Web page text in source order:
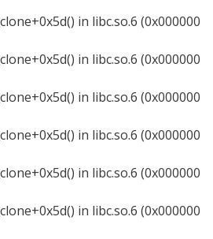
in libc.so.6 (0x000000
in libc.so.6 (0x000000
in libc.so.6 (0x000000
in libc.so.6 (0x000000
in libc.so.6 (0x000000
in libc.so.6 (0x000000